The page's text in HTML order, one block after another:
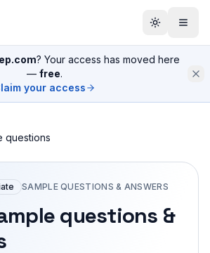
? Your access has moved here
— free.
your access
questions
SAMPLE QUESTIONS & ANSWERS
questions &